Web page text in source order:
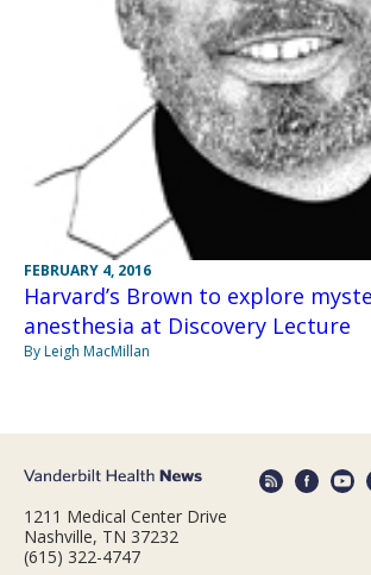
FEBRUARY 4, 2016
Harvard’s Brown to explore
anesthesia at Discovery Lecture
By Leigh MacMillan
1211 Medical Center Drive
Nashville, TN 37232
(615) 322-4747